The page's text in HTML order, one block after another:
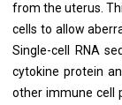
from the uterus.
cells to allow
Single-cell RNA
cytokine protein
other immune cell